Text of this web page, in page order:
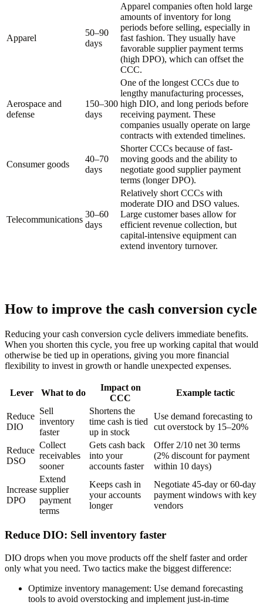
Apparel
50–90
days
Apparel companies often hold large
amounts of inventory for long
periods before selling, especially in
fast fashion. They usually have
favorable supplier payment terms
(high DPO), which can offset the
CCC.
Aerospace and
defense
150–300
days
One of the longest CCCs due to
lengthy manufacturing processes,
high DIO, and long periods before
receiving payment. These
companies usually operate on large
contracts with extended timelines.
Consumer goods
40–70
days
Shorter CCCs because of fast-
moving goods and the ability to
negotiate good supplier payment
terms (longer DPO).
Telecommunications
30–60
days
Relatively short CCCs with
moderate DIO and DSO values.
Large customer bases allow for
efficient revenue collection, but
capital-intensive equipment can
extend inventory turnover.
How to improve the cash conversion cycle
Reducing your cash conversion cycle delivers immediate benefits.
When you shorten this cycle, you free up working capital that would
otherwise be tied up in operations, giving you more financial
flexibility to invest in growth or handle unexpected expenses.
Lever What to do
Impact on
CCC
Example tactic
Reduce
DIO
Sell
inventory
faster
Shortens the
time cash is tied
up in stock
Use demand forecasting to
cut overstock by 15–20%
Reduce
DSO
Collect
receivables
sooner
Gets cash back
into your
accounts faster
Offer 2/10 net 30 terms
(2% discount for payment
within 10 days)
Increase
DPO
Extend
supplier
payment
terms
Keeps cash in
your accounts
longer
Negotiate 45-day or 60-day
payment windows with key
vendors
Reduce DIO: Sell inventory faster
DIO drops when you move products off the shelf faster and order
only what you need. Two tactics make the biggest difference:
Optimize inventory management: Use demand forecasting
tools to avoid overstocking and implement just-in-time